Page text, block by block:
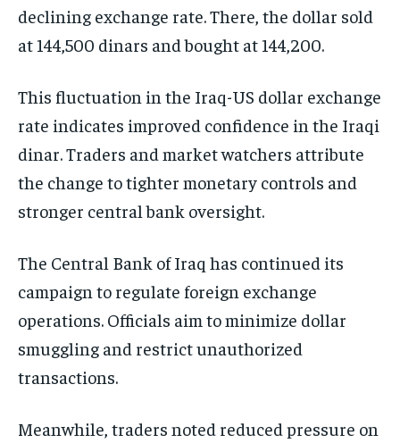
declining exchange rate. There, the dollar sold
at 144,500 dinars and bought at 144,200.
This fluctuation in the Iraq-US dollar exchange
rate indicates improved confidence in the Iraqi
dinar. Traders and market watchers attribute
the change to tighter monetary controls and
stronger central bank oversight.
The Central Bank of Iraq has continued its
campaign to regulate foreign exchange
operations. Officials aim to minimize dollar
smuggling and restrict unauthorized
transactions.
Meanwhile, traders noted reduced pressure on